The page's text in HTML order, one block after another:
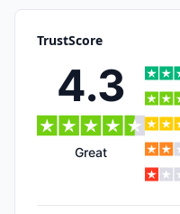
TrustScore
4.3
Great